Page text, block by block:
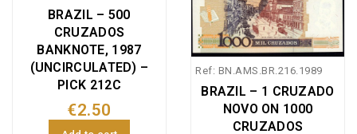
BRAZIL – 500
CRUZADOS
BANKNOTE, 1987
(UNCIRCULATED) –
PICK 212C
€2.50
Ref: BN.AMS.BR.216.1989
BRAZIL – 1 CRUZADO
NOVO ON 1000
CRUZADOS